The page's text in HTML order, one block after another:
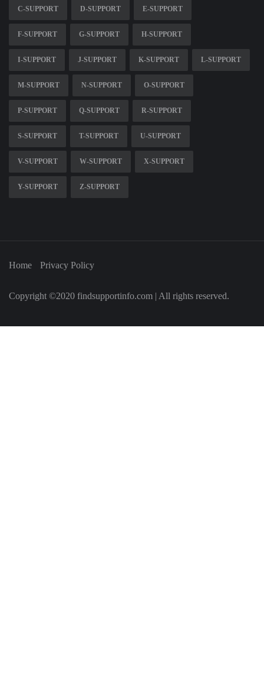
C-SUPPORT D-SUPPORT E-SUPPORT
F-SUPPORT G-SUPPORT H-SUPPORT
I-SUPPORT J-SUPPORT K-SUPPORT L-SUPPORT
M-SUPPORT N-SUPPORT O-SUPPORT
P-SUPPORT Q-SUPPORT R-SUPPORT
S-SUPPORT T-SUPPORT U-SUPPORT
V-SUPPORT W-SUPPORT X-SUPPORT
Y-SUPPORT Z-SUPPORT
Home Privacy Policy
Copyright ©2020 findsupportinfo.com | All rights reserved.